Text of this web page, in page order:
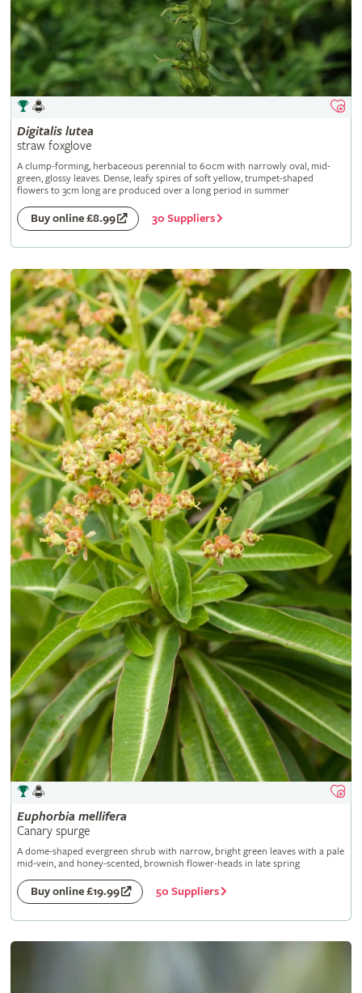
Digitalis lutea
straw foxglove
A clump-forming, herbaceous perennial to 60cm with narrowly oval, mid-
green, glossy leaves. Dense, leafy spires of soft yellow, trumpet-shaped
flowers to 3cm long are produced over a long period in summer
Buy online £8.99 30 Suppliers
Euphorbia mellifera
Canary spurge
A dome-shaped evergreen shrub with narrow, bright green leaves with a pale
mid-vein, and honey-scented, brownish flower-heads in late spring
Buy online £19.99 50 Suppliers